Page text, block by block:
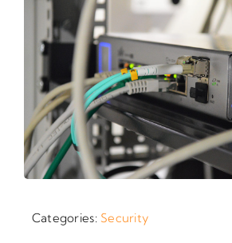
Categories: Security